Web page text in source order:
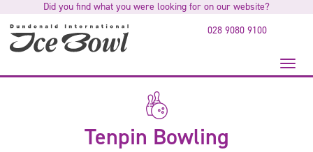
main
content
Did you find what you were looking for on our website?
Toggle
028 9080 9100
Tenpin Bowling